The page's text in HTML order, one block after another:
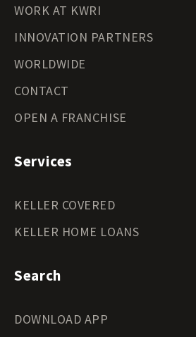
WORK AT KWRI
INNOVATION PARTNERS
WORLDWIDE
CONTACT
OPEN A FRANCHISE
Services
KELLER COVERED
KELLER HOME LOANS
Search
DOWNLOAD APP